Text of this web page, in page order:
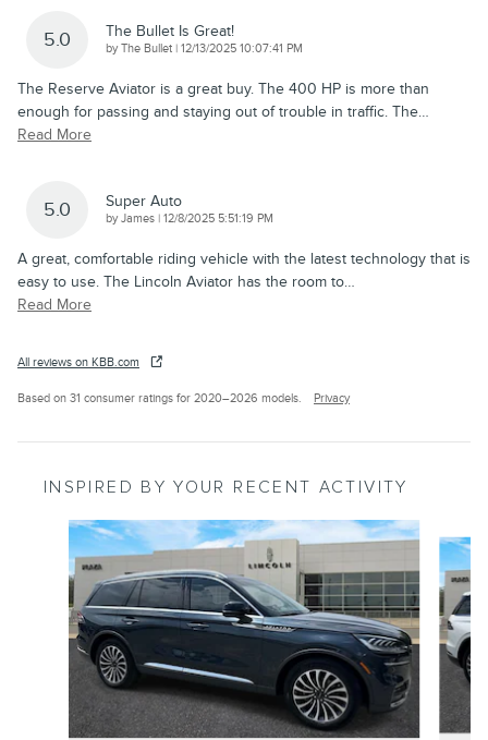
5.0 The Bullet Is Great!
byThe Bullet | on
12/13/2025 10:07:41 PM
The Reserve Aviator is a great buy. The 400 HP is more than
enough for passing and staying out of trouble in traffic. The…
Read More
5.0 Super Auto
byJames | on
12/8/2025 5:51:19 PM
A great, comfortable riding vehicle with the latest technology that is
easy to use. The Lincoln Aviator has the room to…
Read More
All reviews on KBB.com
Based on 31 consumer ratings for 2020–2026 models. Privacy
INSPIRED BY YOUR RECENT ACTIVITY
Slide 1 of 9